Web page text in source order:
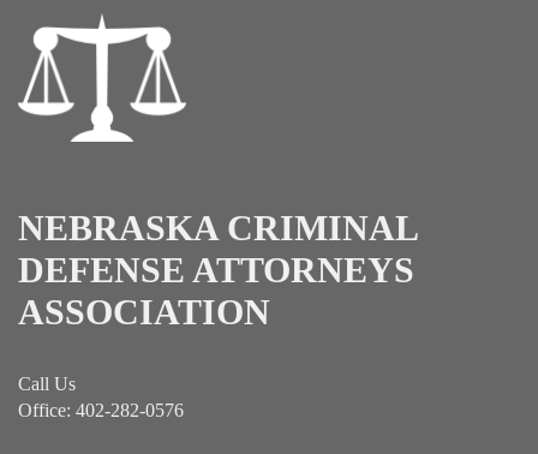
NEBRASKA CRIMINAL
DEFENSE ATTORNEYS
ASSOCIATION
Call Us
Office: 402-282-0576